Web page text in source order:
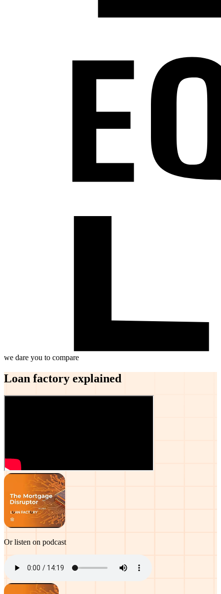
we dare you to compare
Loan factory explained
Or listen on podcast